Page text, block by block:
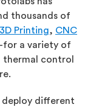
thousands of
3D Printing, CNC
a variety of
control
different